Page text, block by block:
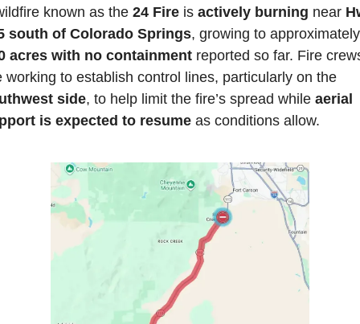
known as the 24 Fire is actively burning near
south of Colorado Springs
,
acres with no containment reported so far. Fire
are working to establish control lines, particularly on the
side, to help limit the fire’s spread while aerial
is expected to resume as conditions allow.